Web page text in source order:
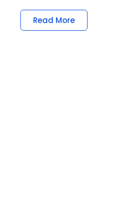
Read More